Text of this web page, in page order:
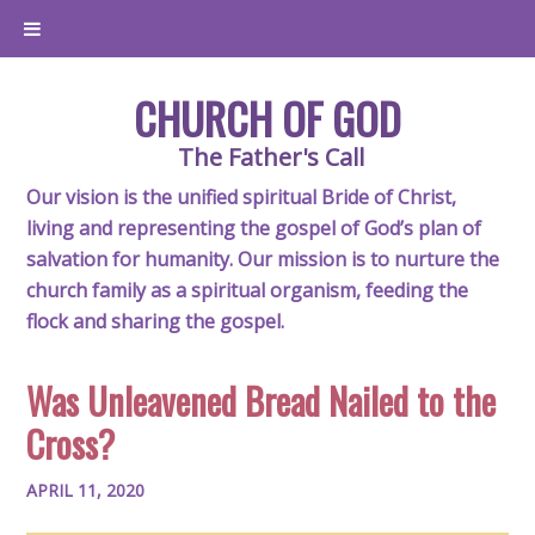
CHURCH OF GOD
The Father's Call
Our vision is the unified spiritual Bride of Christ,
living and representing the gospel of God’s plan of
salvation for humanity. Our mission is to nurture the
church family as a spiritual organism, feeding the
flock and sharing the gospel.
Was Unleavened Bread Nailed to the
Cross?
APRIL 11, 2020